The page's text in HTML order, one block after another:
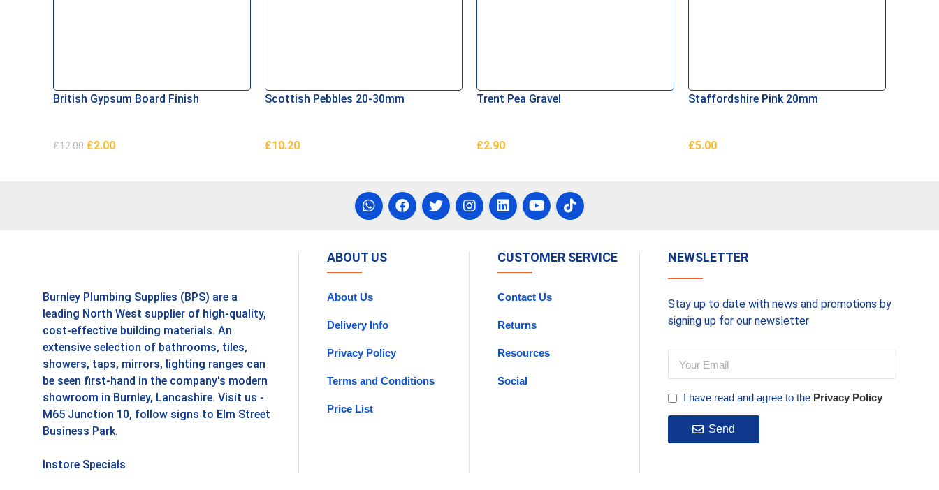
British Gypsum Board Finish
£12.00 £2.00
Scottish Pebbles 20-30mm
£10.20
Trent Pea Gravel
£2.90
Staffordshire Pink 20mm
£5.00
Burnley Plumbing Supplies (BPS) are a
leading North West supplier of high-quality,
cost-effective building materials. An
extensive selection of bathrooms, tiles,
showers, taps, mirrors, lighting ranges can
be seen first-hand in the company's modern
showroom in Burnley, Lancashire. Visit us -
M65 Junction 10, follow signs to Elm Street
Business Park.
Instore Specials
ABOUT US
About Us
Delivery Info
Privacy Policy
Terms and Conditions
Price List
CUSTOMER SERVICE
Contact Us
Returns
Resources
Social
NEWSLETTER
Stay up to date with news and promotions by
signing up for our newsletter
I have read and agree to the Privacy Policy
Send